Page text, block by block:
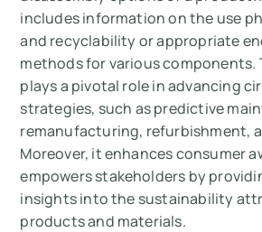
includes information on the use
and recyclability or appropriate
methods for various components.
plays a pivotal role in advancing
strategies, such as predictive
remanufacturing, refurbishment,
Moreover, it enhances consumer
empowers stakeholders by
insights into the sustainability
products and materials.